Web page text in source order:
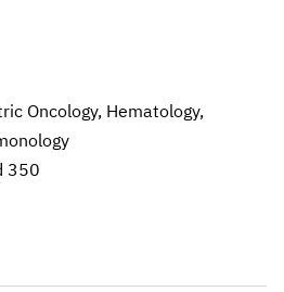
Oncology, Hematology,
350